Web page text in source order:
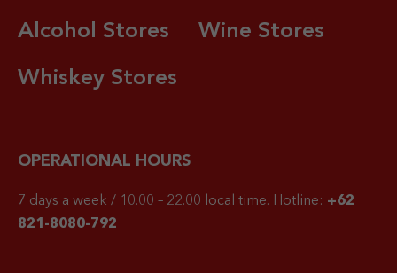
Alcohol Stores Wine Stores
Whiskey Stores
OPERATIONAL HOURS
7 days a week / 10.00 – 22.00 local time. Hotline: +62
821-8080-792